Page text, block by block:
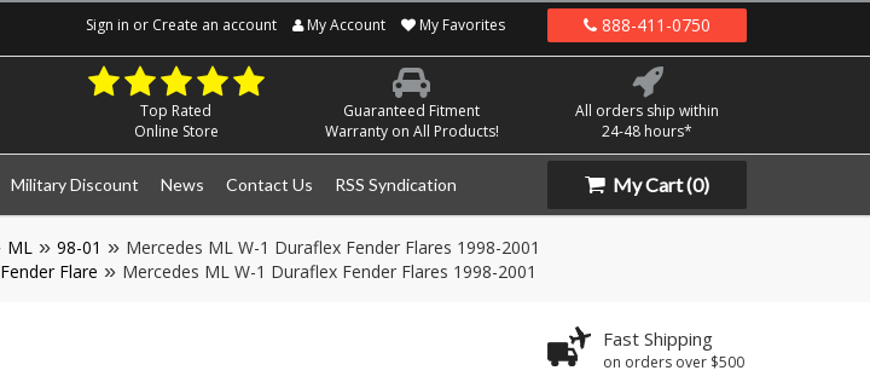
Sign in or Create an account My Account My Favorites 888-411-0750
Top Rated
Online Store
Guaranteed Fitment
Warranty on All Products!
All orders ship within
24-48 hours*
Military Discount News Contact Us RSS Syndication My Cart(0)
ML 98-01
Mercedes ML W-1 Duraflex Fender Flares 1998-2001
Fender Flare Mercedes ML W-1 Duraflex Fender Flares 1998-2001
Fast Shipping
on orders over $500